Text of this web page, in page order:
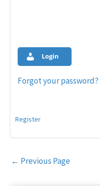
Login
Forgot your password?
Register
Post
← Previous Page